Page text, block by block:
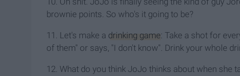
brownie points. So who's it going to be?
11. Let's make a drinking game: Take a shot for
of them" or says, "I don't know". Drink your whole
12. What do you think JoJo thinks about when she